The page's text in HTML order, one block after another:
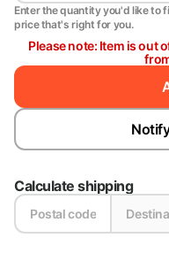
Enter the quantity you'd like to
price that's right for you.
Please note: Item is out
Calculate shipping